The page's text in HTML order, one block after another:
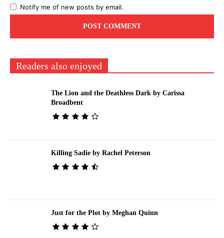
Notify me of new posts by email.
Readers also enjoyed
The Lion and the Deathless Dark by Carissa
Broadbent
Killing Sadie by Rachel Peterson
Just for the Plot by Meghan Quinn